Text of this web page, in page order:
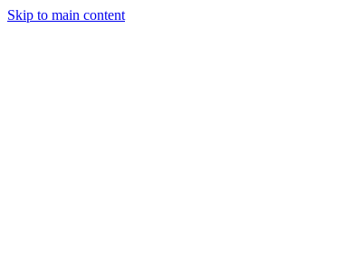
Skip to main content